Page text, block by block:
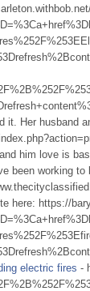
it. Her husband
him love is
been working to
here: https://
electric fires -